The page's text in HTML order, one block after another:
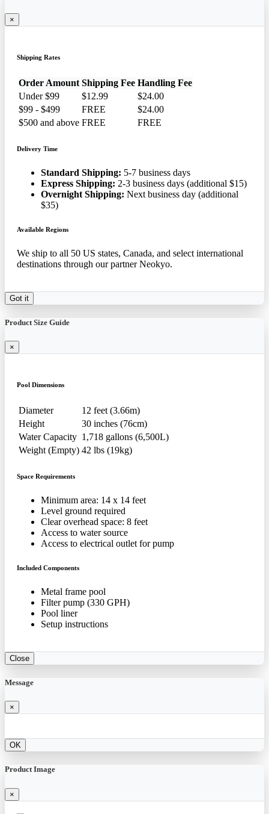
×
Shipping Rates
Order Amount Shipping Fee Handling Fee
Under $99
$12.99
$24.00
$99 - $499
FREE
$24.00
$500 and above FREE FREE
Delivery Time
Standard Shipping: 5-7 business days
Express Shipping: 2-3 business days (additional $15)
Overnight Shipping: Next business day (additional
$35)
Available Regions
We ship to all 50 US states, Canada, and select international
destinations through our partner Neokyo.
Got it
Product Size Guide
×
Pool Dimensions
Diameter
12 feet (3.66m)
Height
30 inches (76cm)
Water Capacity 1,718 gallons (6,500L)
Weight (Empty) 42 lbs (19kg)
Space Requirements
Minimum area: 14 x 14 feet
Level ground required
Clear overhead space: 8 feet
Access to water source
Access to electrical outlet for pump
Included Components
Metal frame pool
Filter pump (330 GPH)
Pool liner
Setup instructions
Close
Message
×
OK
Product Image
×